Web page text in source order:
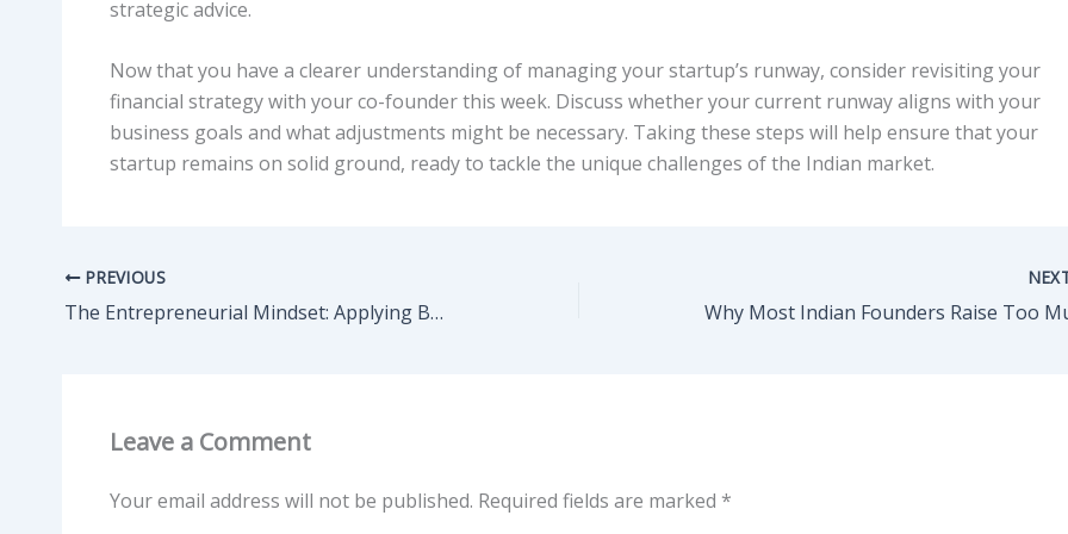
strategic advice.
Now that you have a clearer understanding of managing your startup’s runway, consider revisiting your
financial strategy with your co-founder this week. Discuss whether your current runway aligns with your
business goals and what adjustments might be necessary. Taking these steps will help ensure that your
startup remains on solid ground, ready to tackle the unique challenges of the Indian market.
PREVIOUS
The Entrepreneurial Mindset: Applying Business Logic to Competitive Fields
Leave a Comment
Your email address will not be published. Required fields are marked *